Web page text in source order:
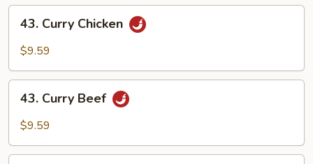
Onion
Curry
Chicken
43. Curry Chicken
$9.59
Curry
Beef
43. Curry Beef
$9.59